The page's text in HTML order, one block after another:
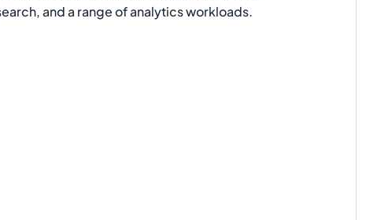
and a range of analytics workloads.